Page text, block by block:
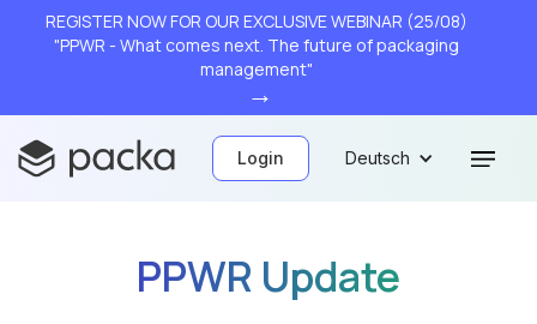
REGISTER NOW FOR OUR EXCLUSIVE WEBINAR (25/08)
"PPWR - What comes next. The future of packaging
management"
→
Login Deutsch
PPWR Update